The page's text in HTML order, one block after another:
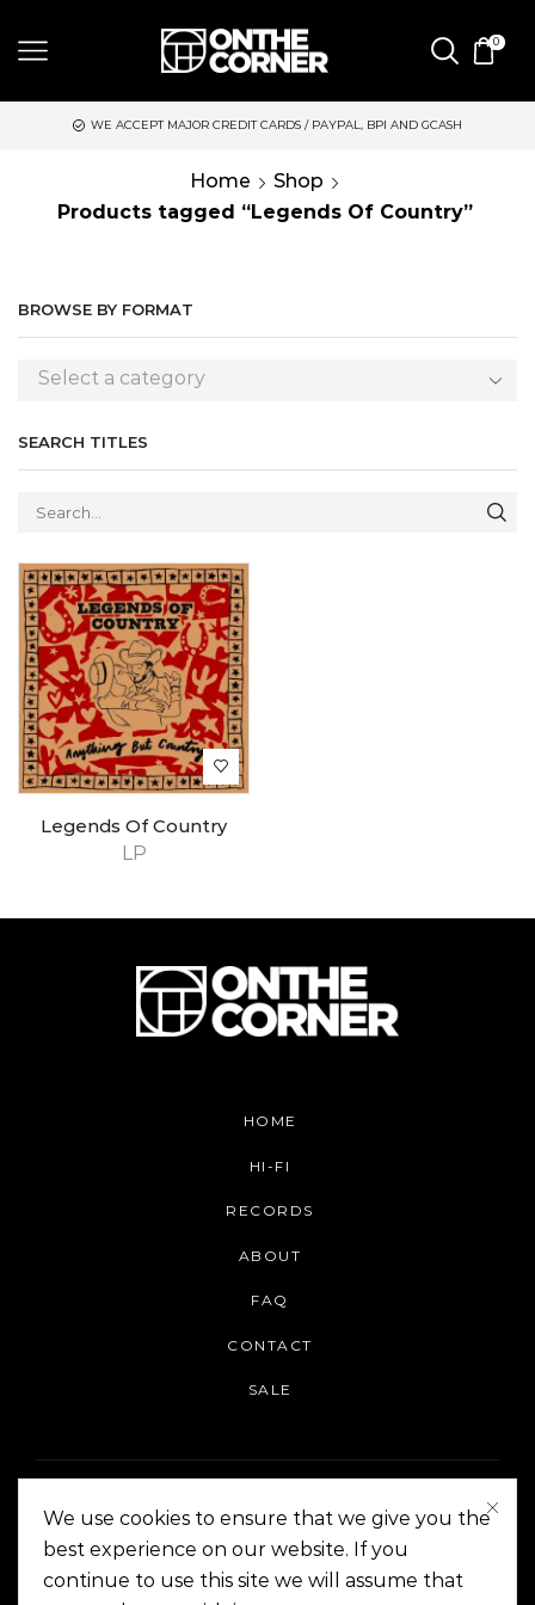
0
WE ACCEPT MAJOR CREDIT CARDS / PAYPAL, BPI AND GCASH
Home
Shop
Products tagged “Legends Of Country”
BROWSE BY FORMAT
Select a category
SEARCH TITLES
LP
Legends Of Country
HOME
HI-FI
RECORDS
ABOUT
FAQ
CONTACT
SALE
On The Corner Manila | Copyright 2014-2024
We use cookies to ensure that we give you the
best experience on our website. If you
continue to use this site we will assume that